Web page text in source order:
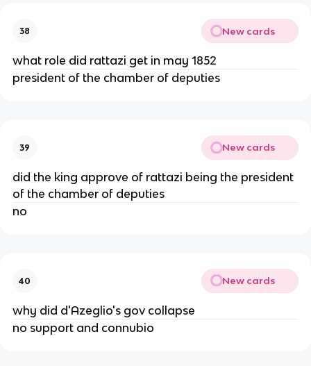
38 New cards
what role did rattazi get in may 1852
president of the chamber of deputies
39 New cards
did the king approve of rattazi being the president
of the chamber of deputies
no
40 New cards
why did d'Azeglio's gov collapse
no support and connubio